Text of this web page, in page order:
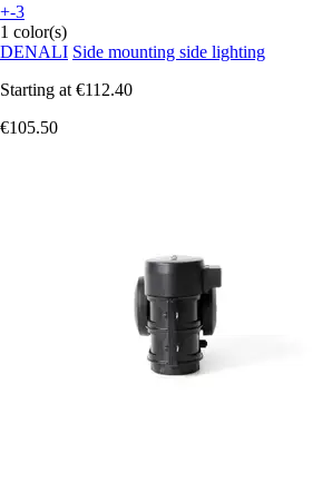
+-3
1 color(s)
DENALI Side mounting side lighting
Starting at €112.40
€105.50